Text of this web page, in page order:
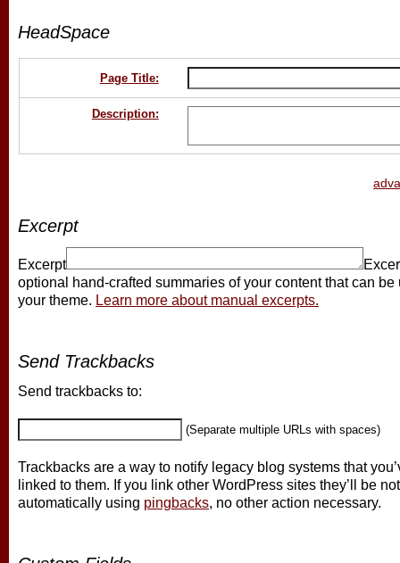
HeadSpace
Page Title:
Description:
Excerpt
Excerpt
optional hand-crafted summaries of your content that can be
your theme. Learn more about manual excerpts.
Send Trackbacks
Send trackbacks to:
(Separate multiple URLs with spaces)
Trackbacks are a way to notify legacy blog systems that
linked to them. If you link other WordPress sites they’ll be
automatically using pingbacks, no other action necessary.